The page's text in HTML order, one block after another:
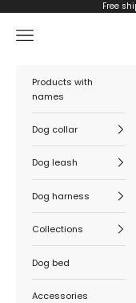
Free
Navigation menu
Products with
names
Dog collar
Dog leash
Dog harness
Collections
Dog bed
Accessories